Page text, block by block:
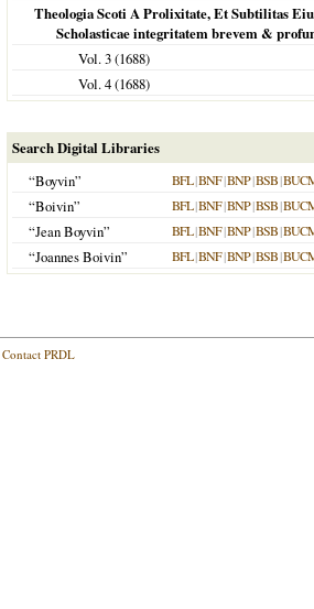
Theologia Scoti A Prolixitate, Et Subtilitas
Scholasticae integritatem brevem &
Vol. 3 (1688)
Vol. 4 (1688)
Search Digital Libraries
“Boyvin”
BFL|BNF|BNP|BSB|
“Boivin” BFL|BNF|BNP|BSB|
“Jean Boyvin” BFL|BNF|BNP|BSB|
“Joannes Boivin” BFL|BNF|BNP|BSB|
Contact PRDL